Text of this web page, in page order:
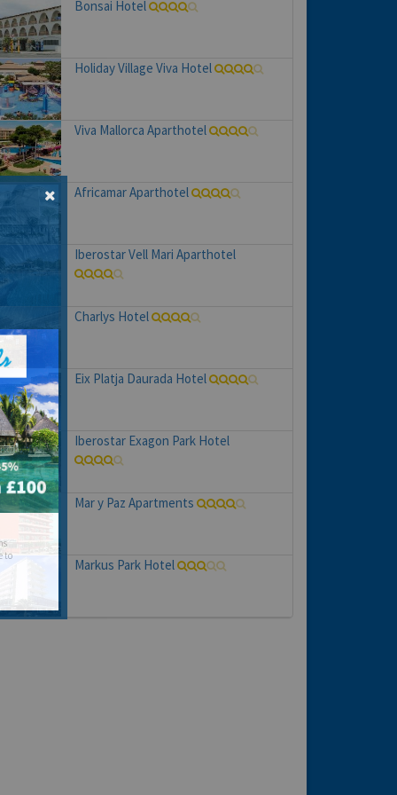
Bonsai Hotel
Holiday Village Viva Hotel
Viva Mallorca Aparthotel
Africamar Aparthotel
Iberostar Vell Mari Aparthotel
Charlys Hotel
Eix Platja Daurada Hotel
Iberostar Exagon Park Hotel
Mar y Paz Apartments
Markus Park Hotel
to